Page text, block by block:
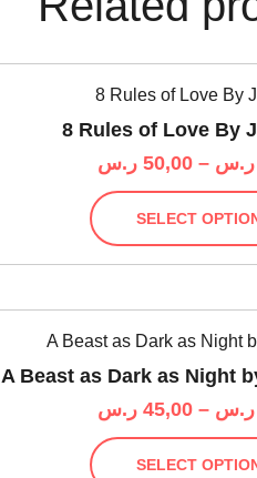
8 Rules of Love By
50,00 ر.س – ر.س
SELECT
A Beast as Dark as Night
45,00 ر.س – ر.س
SELECT